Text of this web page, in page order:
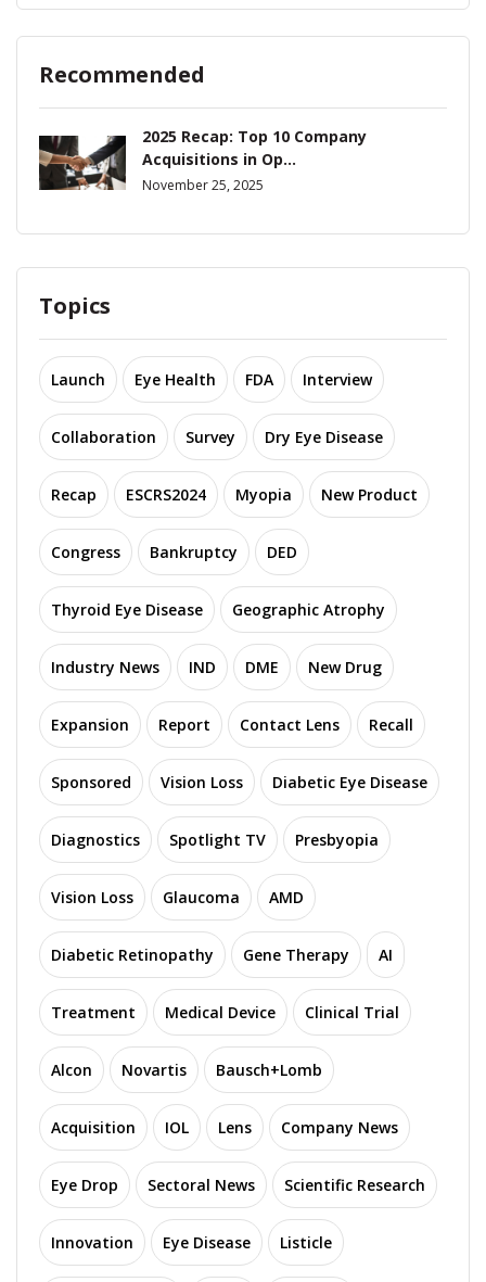
Recommended
2025 Recap: Top 10 Company
Acquisitions in Op...
November 25, 2025
Topics
Launch Eye Health FDA Interview
Collaboration Survey Dry Eye Disease
Recap ESCRS2024 Myopia New Product
Congress Bankruptcy DED
Thyroid Eye Disease Geographic Atrophy
Industry News IND DME New Drug
Expansion Report Contact Lens Recall
Sponsored Vision Loss Diabetic Eye Disease
Diagnostics Spotlight TV Presbyopia
Vision Loss Glaucoma AMD
Diabetic Retinopathy Gene Therapy AI
Treatment Medical Device Clinical Trial
Alcon Novartis Bausch+Lomb
Acquisition IOL Lens Company News
Eye Drop Sectoral News Scientific Research
Innovation Eye Disease Listicle